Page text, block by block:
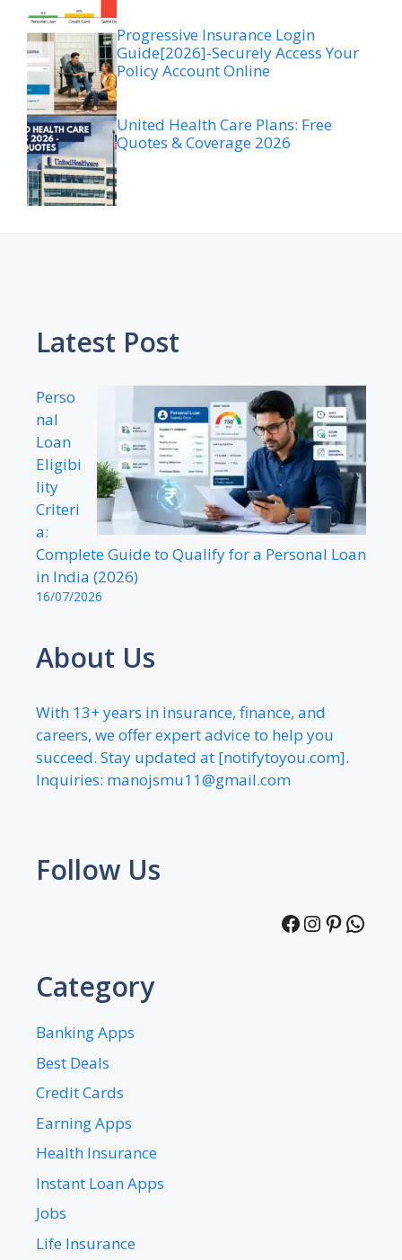
Progressive Insurance Login
Guide[2026]-Securely Access Your
Policy Account Online
United Health Care Plans: Free
Quotes & Coverage 2026
Latest Post
Perso
nal
Loan
Eligibi
lity
Criteri
a:
Complete Guide to Qualify for a Personal Loan
in India (2026)
16/07/2026
About Us
With 13+ years in insurance, finance, and
careers, we offer expert advice to help you
succeed. Stay updated at [notifytoyou.com].
Inquiries: manojsmu11@gmail.com
Follow Us
Facebook
Instagram
Category
Banking Apps
Best Deals
Credit Cards
Earning Apps
Health Insurance
Instant Loan Apps
Jobs
Life Insurance